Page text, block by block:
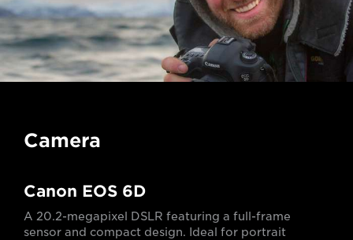
Camera
Canon EOS 6D
A 20.2-megapixel DSLR featuring a full-frame
sensor and compact design. Ideal for portrait